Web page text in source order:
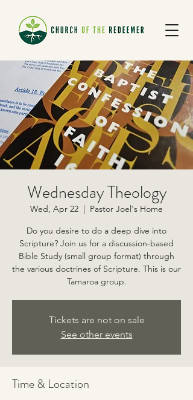
Wednesday Theology
Wed, Apr 22
  |
Pastor Joel's Home
Do you desire to do a deep dive into
Scripture? Join us for a discussion-based
Bible Study (small group format) through
the various doctrines of Scripture. This is our
Tamaroa group.
Tickets are not on sale
See other events
Time & Location